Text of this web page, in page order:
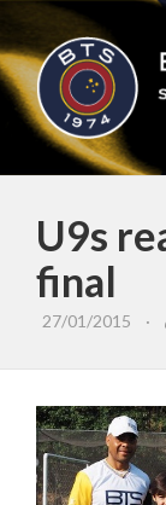
U9s
final
27/01/2015 ·